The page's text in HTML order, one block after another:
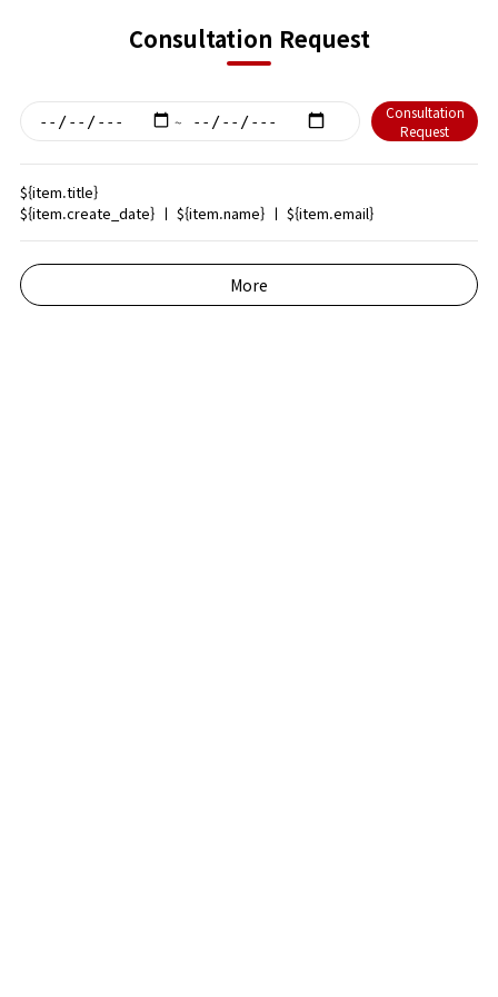
Consultation Request
~
Consultation
Request
${item.title}
${item.create_date} ㅣ ${item.name} ㅣ ${item.email}
More